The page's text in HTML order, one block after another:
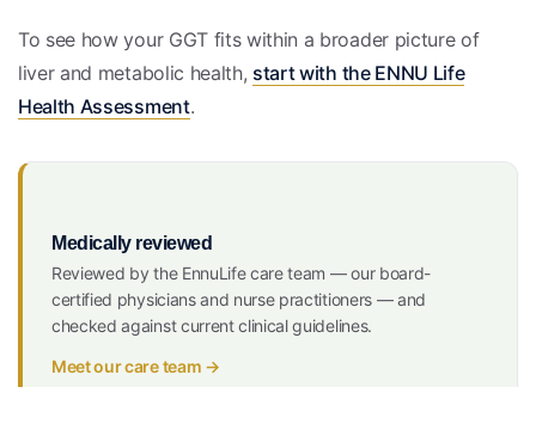
To see how your GGT fits within a broader picture of
liver and metabolic health, start with the ENNU Life
Health Assessment.
Medically reviewed
Reviewed by the EnnuLife care team — our board-
certified physicians and nurse practitioners — and
checked against current clinical guidelines.
Meet our care team →